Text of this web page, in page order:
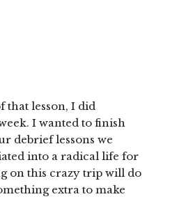
that lesson, I did
I wanted to finish
debrief lessons we
into a radical life for
on this crazy trip will do
extra to make